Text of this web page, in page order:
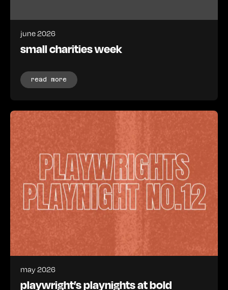
june 2026
small charities week
read more
may 2026
playwright’s playnights at bold